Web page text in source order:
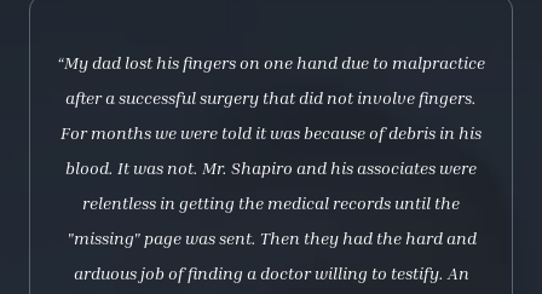
“My dad lost his fingers on one hand due to malpractice
after a successful surgery that did not involve fingers.
For months we were told it was because of debris in his
blood. It was not. Mr. Shapiro and his associates were
relentless in getting the medical records until the
"missing" page was sent. Then they had the hard and
arduous job of finding a doctor willing to testify. An